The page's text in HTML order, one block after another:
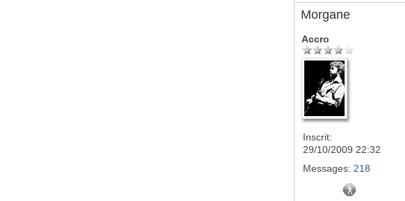
Morgane
Accro
Inscrit:
29/10/2009 22:32
Messages: 218